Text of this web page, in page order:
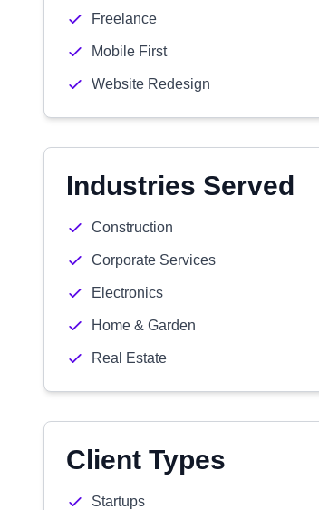
Freelance
Mobile First
Website Redesign
Industries Served
Construction
Corporate Services
Electronics
Home & Garden
Real Estate
Client Types
Startups